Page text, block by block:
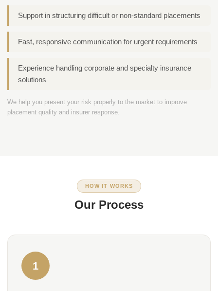
Support in structuring difficult or non-standard placements
Fast, responsive communication for urgent requirements
Experience handling corporate and specialty insurance
solutions
We help you present your risk properly to the market to improve
placement quality and insurer response.
HOW IT WORKS
Our Process
1